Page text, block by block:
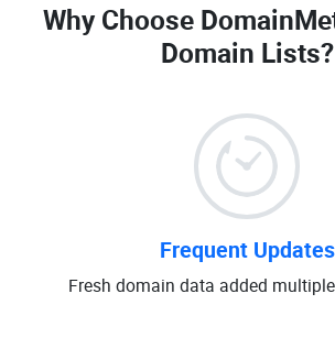
Why Choose
Domain Lists?
Frequent Updates
Fresh domain data added